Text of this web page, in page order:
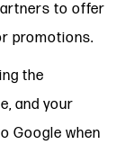
to offer
promotions.
the
and your
Google when